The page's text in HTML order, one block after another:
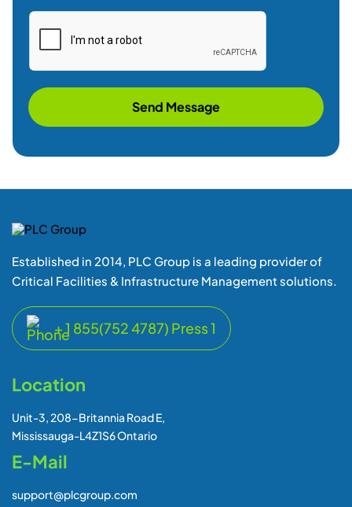
Send Message
Established in 2014, PLC Group is a leading provider of
Critical Facilities & Infrastructure Management solutions.
+ 1 855(752 4787) Press 1
Location
Unit-3, 208-Britannia Road E,
Mississauga-L4Z1S6 Ontario
E-Mail
support@plcgroup.com